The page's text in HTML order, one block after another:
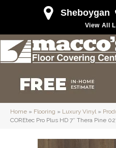
Sheboygan
View All
Home » Flooring » Luxury Vinyl»
COREtec Pro Plus HD 7″ Thera Pine